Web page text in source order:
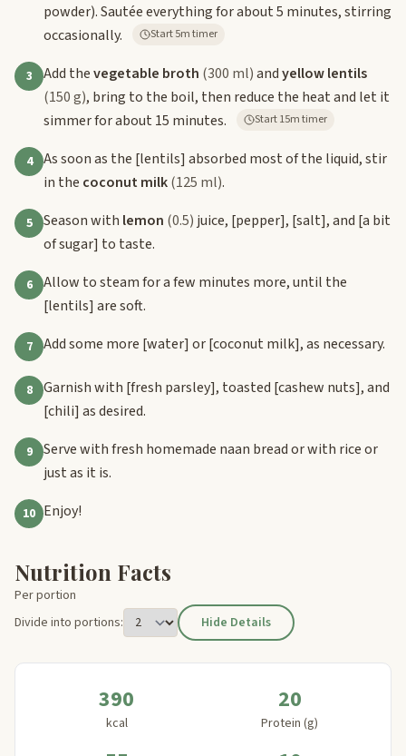
powder). Sautée everything for about 5 minutes, stirring
occasionally.
Start 5m timer
3 Add thevegetable broth (300 ml)andyellow lentils
(150 g), bring to the boil, then reduce the heat and let it
simmer for about 15 minutes.
Start 15m timer
4 As soon as the [lentils] absorbed most of the liquid, stir
in the coconut milk(125 ml).
5 Season with lemon (0.5) juice, [pepper], [salt], and [a bit
of sugar] to taste.
6
Allow to steam for a few minutes more, until the
[lentils] are soft.
7 Add some more [water] or[coconut milk], as necessary.
8 Garnish with [fresh parsley], toasted [cashew nuts], and
[chili] as desired.
9
Serve with fresh homemade naan bread or with rice or
just as it is.
10 Enjoy!
Nutrition Facts
Per portion
Divide into portions:
Hide Details
390
kcal
20
Protein (g)